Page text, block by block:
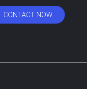
CONTACT NOW